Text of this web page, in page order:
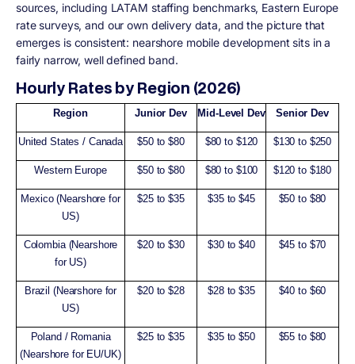
sources, including LATAM staffing benchmarks, Eastern Europe
rate surveys, and our own delivery data, and the picture that
emerges is consistent: nearshore mobile development sits in a
fairly narrow, well defined band.
Hourly Rates by Region (2026)
Region Junior Dev Mid-Level Dev Senior Dev
United States / Canada $50 to $80 $80 to $120 $130 to $250
Western Europe $50 to $80 $80 to $100 $120 to $180
Mexico (Nearshore for
US)
$25 to $35 $35 to $45 $50 to $80
Colombia (Nearshore
for US)
$20 to $30 $30 to $40 $45 to $70
Brazil (Nearshore for
US)
$20 to $28 $28 to $35 $40 to $60
Poland / Romania
(Nearshore for EU/UK)
$25 to $35 $35 to $50 $55 to $80